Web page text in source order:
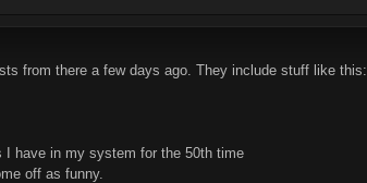
from there a few days ago. They include stuff like this:
I have in my system for the 50th time
off as funny.